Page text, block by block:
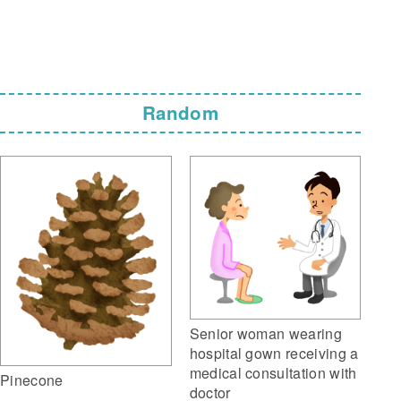
Random
Pinecone
Senior woman wearing
hospital gown receiving a
medical consultation with
doctor